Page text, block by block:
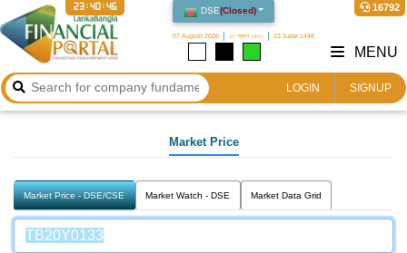
DSE(Closed)
07 August 2026 ২৩ শ্রাবণ ১৪৩৩ 23 Safar 1448
16792
23:40:46
LOGIN SIGNUP
MENU
Market Price
Market Price - DSE/CSE Market Watch - DSE Market Data Grid